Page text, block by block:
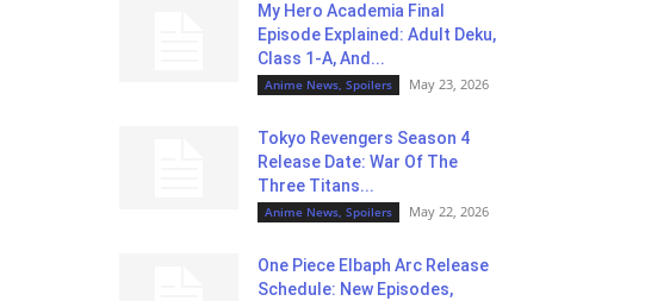
My Hero Academia Final
Episode Explained: Adult Deku,
Class 1-A, And...
Anime News, Spoilers May 23, 2026
Tokyo Revengers Season 4
Release Date: War Of The
Three Titans...
Anime News, Spoilers May 22, 2026
One Piece Elbaph Arc Release
Schedule: New Episodes,